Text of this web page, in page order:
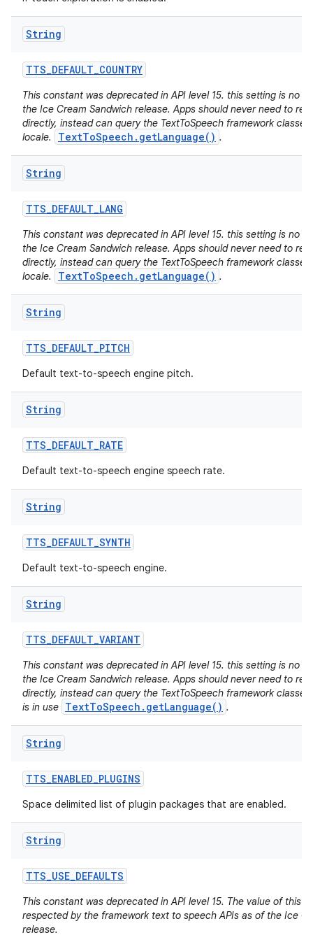
String
TTS_DEFAULT_COUNTRY
This constant was deprecated in API level 15. this setting is no
the Ice Cream Sandwich release. Apps should never need to
directly, instead can query the TextToSpeech framework
locale.
TextToSpeech.getLanguage() .
String
TTS_DEFAULT_LANG
This constant was deprecated in API level 15. this setting is no
the Ice Cream Sandwich release. Apps should never need to
directly, instead can query the TextToSpeech framework
locale.
TextToSpeech.getLanguage() .
String
TTS_DEFAULT_PITCH
Default text-to-speech engine pitch.
String
TTS_DEFAULT_RATE
Default text-to-speech engine speech rate.
String
TTS_DEFAULT_SYNTH
Default text-to-speech engine.
String
TTS_DEFAULT_VARIANT
This constant was deprecated in API level 15. this setting is no
the Ice Cream Sandwich release. Apps should never need to
directly, instead can query the TextToSpeech framework
is in use TextToSpeech.getLanguage() .
String
TTS_ENABLED_PLUGINS
Space delimited list of plugin packages that are enabled.
String
TTS_USE_DEFAULTS
This constant was deprecated in API level 15. The value of this
respected by the framework text to speech APIs as of the Ice
release.